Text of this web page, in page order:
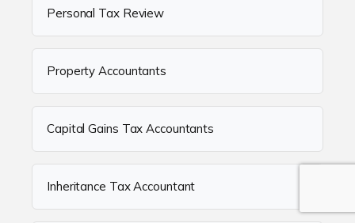
Personal Tax Review
Property Accountants
Capital Gains Tax Accountants
Inheritance Tax Accountant